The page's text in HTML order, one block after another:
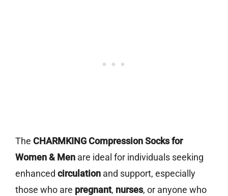
The CHARMKING Compression Socks for
Women & Men are ideal for individuals seeking
enhanced circulation and support, especially
those who are pregnant, nurses, or anyone who